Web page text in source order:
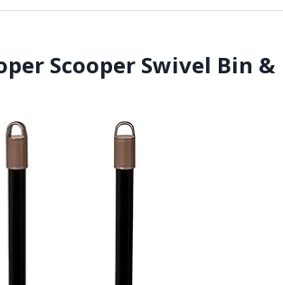
Scooper Swivel Bin &